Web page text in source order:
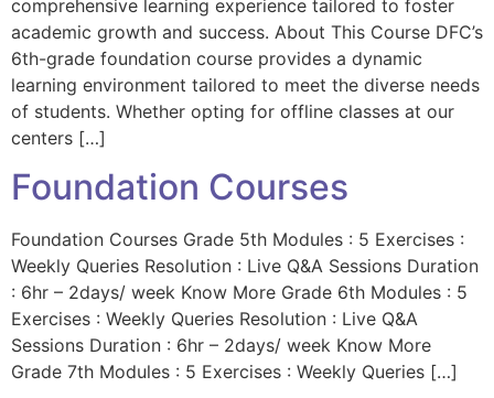
comprehensive learning experience tailored to foster
academic growth and success. About This Course DFC’s
6th-grade foundation course provides a dynamic
learning environment tailored to meet the diverse needs
of students. Whether opting for offline classes at our
centers […]
Foundation Courses
Foundation Courses Grade 5th Modules : 5 Exercises :
Weekly Queries Resolution : Live Q&A Sessions Duration
: 6hr – 2days/ week Know More Grade 6th Modules : 5
Exercises : Weekly Queries Resolution : Live Q&A
Sessions Duration : 6hr – 2days/ week Know More
Grade 7th Modules : 5 Exercises : Weekly Queries […]